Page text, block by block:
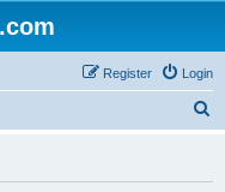
Login
Register